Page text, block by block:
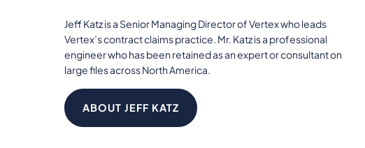
Jeff Katz is a Senior Managing Director of Vertex who leads
Vertex’s contract claims practice. Mr. Katz is a professional
engineer who has been retained as an expert or consultant on
large files across North America.
ABOUT JEFF KATZ